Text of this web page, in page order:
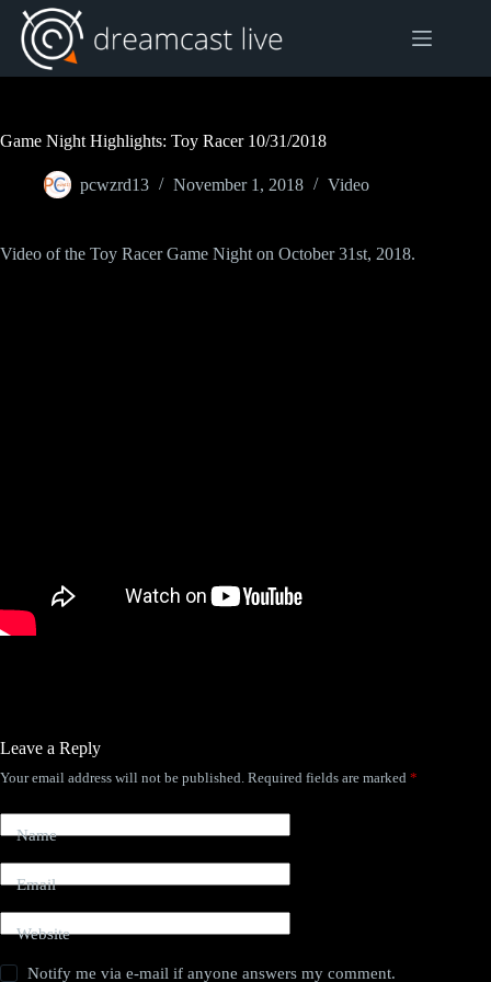
Skip
content
Game Night Highlights: Toy Racer 10/31/2018
pcwzrd13 November 1, 2018 Video
Video of the Toy Racer Game Night on October 31st, 2018.
Leave a Reply
Your email address will not be published. Required fields are marked *
Name
Email
Website
Notify me via e-mail if anyone answers my comment.